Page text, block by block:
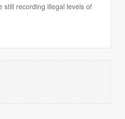
still recording illegal levels of